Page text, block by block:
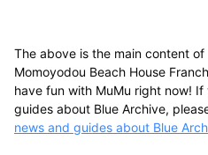
The above is the main content
Momoyodou Beach House
have fun with MuMu right now!
guides about Blue Archive,
news and guides about Blue